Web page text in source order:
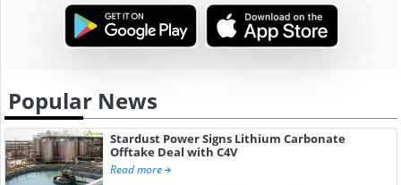
Popular News
Stardust Power Signs Lithium Carbonate
Offtake Deal with C4V
Read more